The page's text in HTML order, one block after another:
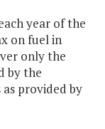
year of the
on fuel in
only the
by the
provided by